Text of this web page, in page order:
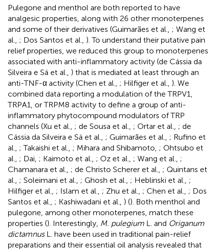
Pulegone and menthol are both reported to have
analgesic properties, along with 26 other monoterpenes
and some of their derivatives (Guimarães et al., ; Wang et
al., ; Dos Santos et al., ). To understand their putative pain
relief properties, we reduced this group to monoterpenes
associated with anti-inflammatory activity (de Cássia da
Silveira e Sá et al., ) that is mediated at least through an
anti-TNF-α activity (Chen et al., ; Hilfiger et al., ). We
combined data reporting a modulation of the TRPV1,
TRPA1, or TRPM8 activity to define a group of anti-
inflammatory phytocompound modulators of TRP
channels (Xu et al., ; de Sousa et al., ; Ortar et al., ; de
Cássia da Silveira e Sá et al., ; Guimarães et al., ; Rufino et
al., ; Takaishi et al., ; Mihara and Shibamoto, ; Ohtsubo et
al., ; Dai, ; Kaimoto et al., ; Oz et al., ; Wang et al., ;
Chamanara et al., ; de Christo Scherer et al., ; Quintans et
al., ; Soleimani et al., ; Ghosh et al., ; Heblinski et al., ;
Hilfiger et al., ; Islam et al., ; Zhu et al., ; Chen et al., ; Dos
Santos et al., ; Kashiwadani et al., ) (). Both menthol and
pulegone, among other monoterpenes, match these
properties (). Interestingly, M. pulegium L. and Origanum
dictamnusL. have been used in traditional pain-relief
preparations and their essential oil analysis revealed that